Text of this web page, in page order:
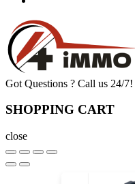
Got Questions ? Call us 24/7!
SHOPPING CART
close